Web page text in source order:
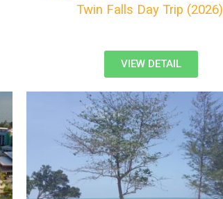
Twin Falls Day Trip (2026)
VIEW DETAIL